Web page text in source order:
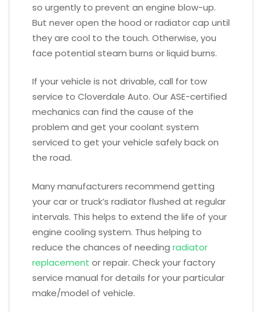
so urgently to prevent an engine blow-up.
But never open the hood or radiator cap until
they are cool to the touch. Otherwise, you
face potential steam burns or liquid burns.
If your vehicle is not drivable, call for tow
service to Cloverdale Auto. Our ASE-certified
mechanics can find the cause of the
problem and get your coolant system
serviced to get your vehicle safely back on
the road.
Many manufacturers recommend getting
your car or truck’s radiator flushed at regular
intervals. This helps to extend the life of your
engine cooling system. Thus helping to
reduce the chances of needing radiator
replacement or repair. Check your factory
service manual for details for your particular
make/model of vehicle.